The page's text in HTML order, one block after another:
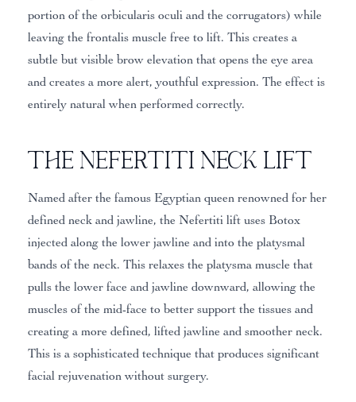
portion of the orbicularis oculi and the corrugators) while
leaving the frontalis muscle free to lift. This creates a
subtle but visible brow elevation that opens the eye area
and creates a more alert, youthful expression. The effect is
entirely natural when performed correctly.
The Nefertiti Neck Lift
Named after the famous Egyptian queen renowned for her
defined neck and jawline, the Nefertiti lift uses Botox
injected along the lower jawline and into the platysmal
bands of the neck. This relaxes the platysma muscle that
pulls the lower face and jawline downward, allowing the
muscles of the mid-face to better support the tissues and
creating a more defined, lifted jawline and smoother neck.
This is a sophisticated technique that produces significant
facial rejuvenation without surgery.